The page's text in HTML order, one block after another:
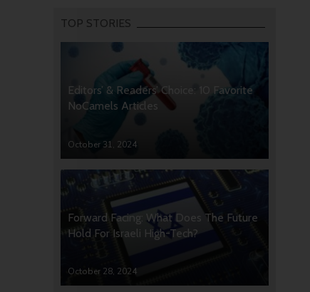
TOP STORIES
Editors’ & Readers’ Choice: 10 Favorite
NoCamels Articles
October 31, 2024
Forward Facing: What Does The Future
Hold For Israeli High-Tech?
October 28, 2024